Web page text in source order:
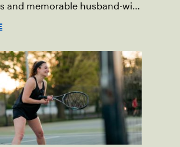
and memorable husband-wife